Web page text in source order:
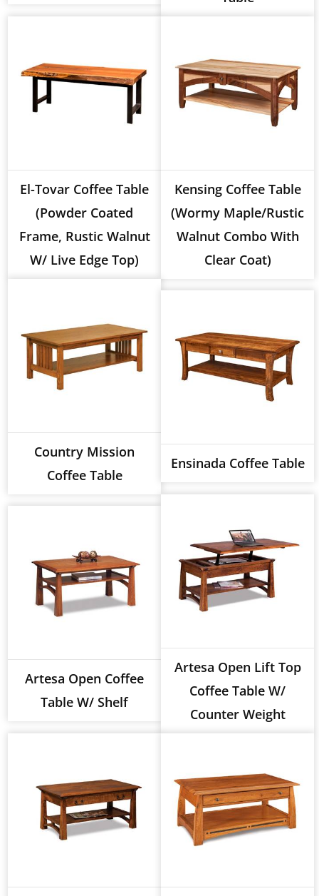
El-Tovar Coffee Table
(Powder Coated
Frame, Rustic Walnut
W/ Live Edge Top)
Kensing Coffee Table
(Wormy Maple/Rustic
Walnut Combo With
Clear Coat)
Country Mission
Coffee Table
Ensinada Coffee Table
Artesa Open Coffee
Table W/ Shelf
Artesa Open Lift Top
Coffee Table W/
Counter Weight